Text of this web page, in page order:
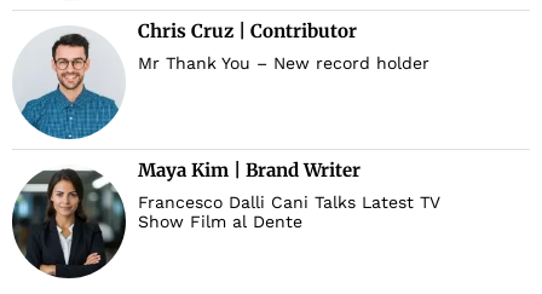
Chris Cruz | Contributor
Mr Thank You – New record holder
Maya Kim | Brand Writer
Francesco Dalli Cani Talks Latest TV
Show Film al Dente